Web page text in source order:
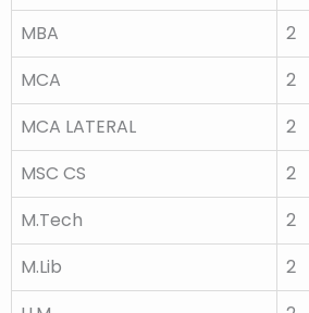
MBA
2
MCA
2
MCA LATERAL
2
MSC CS
2
M.Tech
2
M.Lib
2